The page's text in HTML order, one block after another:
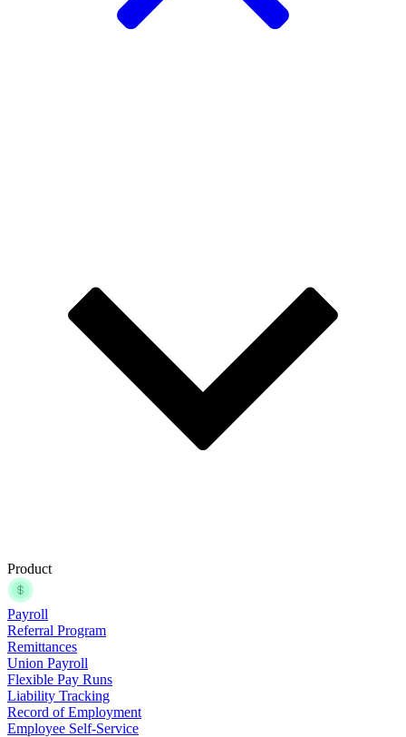
Product
Payroll
Referral Program
Remittances
Union Payroll
Flexible Pay Runs
Liability Tracking
Record of Employment
Employee Self-Service